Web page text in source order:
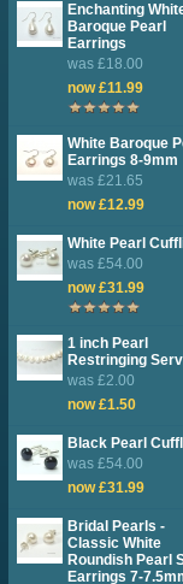
Enchanting
Baroque Pearl
Earrings
was £18.00
now £11.99
White Baroque
Earrings 8-9mm
was £21.65
now £12.99
White Pearl
was £54.00
now £31.99
1 inch Pearl
Restringing
was £2.00
now £1.50
Black Pearl
was £54.00
now £31.99
Bridal Pearls -
Classic White
Roundish Pearl
Earrings 7-